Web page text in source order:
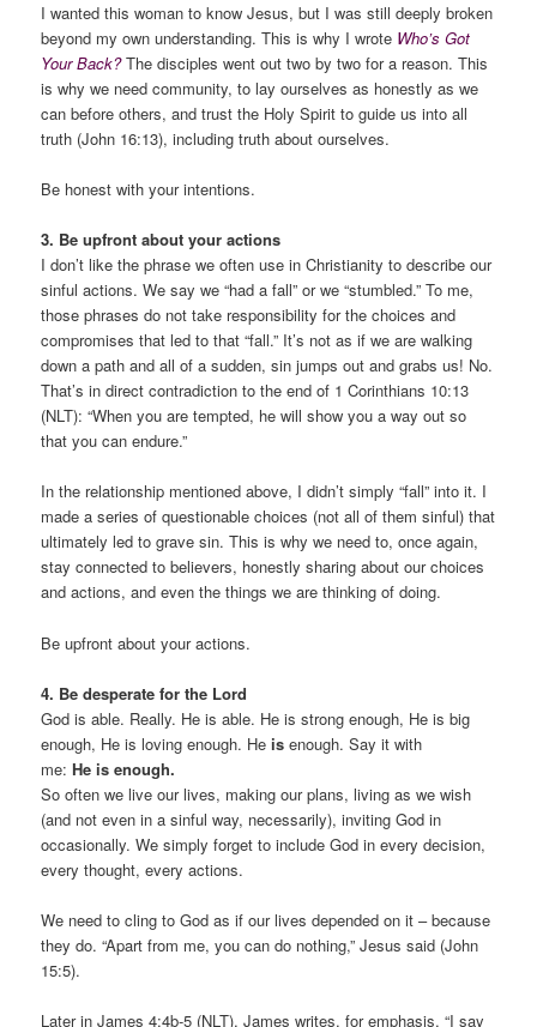
I wanted this woman to know Jesus, but I was still deeply broken
beyond my own understanding. This is why I wrote Who’s Got
Your Back? The disciples went out two by two for a reason. This
is why we need community, to lay ourselves as honestly as we
can before others, and trust the Holy Spirit to guide us into all
truth (John 16:13), including truth about ourselves.
Be honest with your intentions.
3. Be upfront about your actions
I don’t like the phrase we often use in Christianity to describe our
sinful actions. We say we “had a fall” or we “stumbled.” To me,
those phrases do not take responsibility for the choices and
compromises that led to that “fall.” It’s not as if we are walking
down a path and all of a sudden, sin jumps out and grabs us! No.
That’s in direct contradiction to the end of 1 Corinthians 10:13
(NLT): “When you are tempted, he will show you a way out so
that you can endure.”
In the relationship mentioned above, I didn’t simply “fall” into it. I
made a series of questionable choices (not all of them sinful) that
ultimately led to grave sin. This is why we need to, once again,
stay connected to believers, honestly sharing about our choices
and actions, and even the things we are thinking of doing.
Be upfront about your actions.
4. Be desperate for the Lord
God is able. Really. He is able. He is strong enough, He is big
enough, He is loving enough. Heis enough. Say it with
me:He is enough.
So often we live our lives, making our plans, living as we wish
(and not even in a sinful way, necessarily), inviting God in
occasionally. We simply forget to include God in every decision,
every thought, every actions.
We need to cling to God as if our lives depended on it – because
they do. “Apart from me, you can do nothing,” Jesus said (John
15:5).
Later in James 4:4b-5 (NLT), James writes, for emphasis, “I say